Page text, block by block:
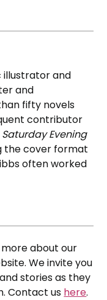
illustrator and
and
fifty novels
contributor
Saturday Evening
the cover format
often worked
about our
We invite you
stories as they
Contact us here.